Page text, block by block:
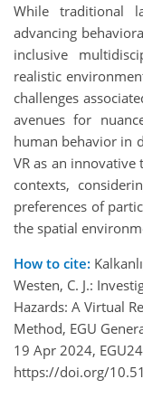
While traditional
advancing
inclusive
realistic
challenges
avenues for
human behavior in
VR as an
contexts,
preferences of
the spatial
How to cite:
Westen, C. J.:
Hazards: A Virtual
Method, EGU
19 Apr 2024,
https://doi.org/